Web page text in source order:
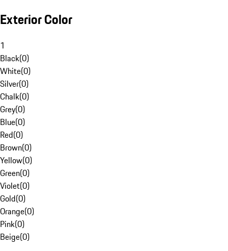
Exterior Color
1
Black(0)
White(0)
Silver(0)
Chalk(0)
Grey(0)
Blue(0)
Red(0)
Brown(0)
Yellow(0)
Green(0)
Violet(0)
Gold(0)
Orange(0)
Pink(0)
Beige(0)